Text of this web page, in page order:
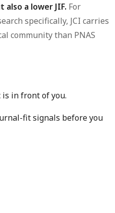
also a lower JIF. For
specifically, JCI carries
community than PNAS
in front of you.
fit signals before you